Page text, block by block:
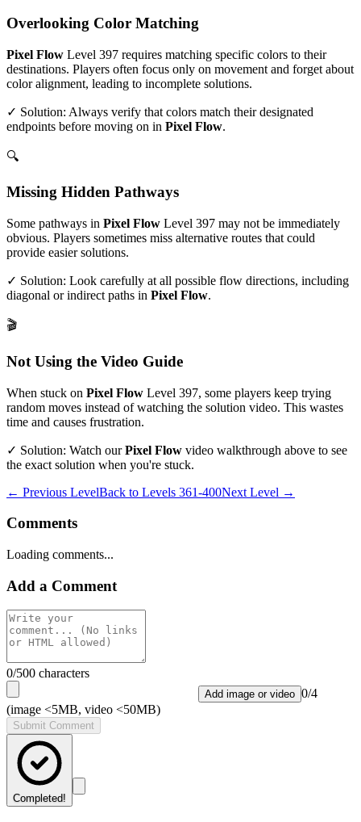
Overlooking Color Matching
Pixel Flow Level 397 requires matching specific colors to their
destinations. Players often focus only on movement and forget about
color alignment, leading to incomplete solutions.
✓ Solution: Always verify that colors match their designated
endpoints before moving on in Pixel Flow.
🔍
Missing Hidden Pathways
Some pathways in Pixel Flow Level 397 may not be immediately
obvious. Players sometimes miss alternative routes that could
provide easier solutions.
✓ Solution: Look carefully at all possible flow directions, including
diagonal or indirect paths in Pixel Flow.
🎬
Not Using the Video Guide
When stuck on Pixel Flow Level 397, some players keep trying
random moves instead of watching the solution video. This wastes
time and causes frustration.
✓ Solution: Watch ourPixel Flow video walkthrough above to see
the exact solution when you're stuck.
← Previous LevelBack to Levels 361-400Next Level →
Comments
Loading comments...
Add a Comment
0/500 characters
Add image or video 0/4
(image <5MB, video <50MB)
Submit Comment
Completed!